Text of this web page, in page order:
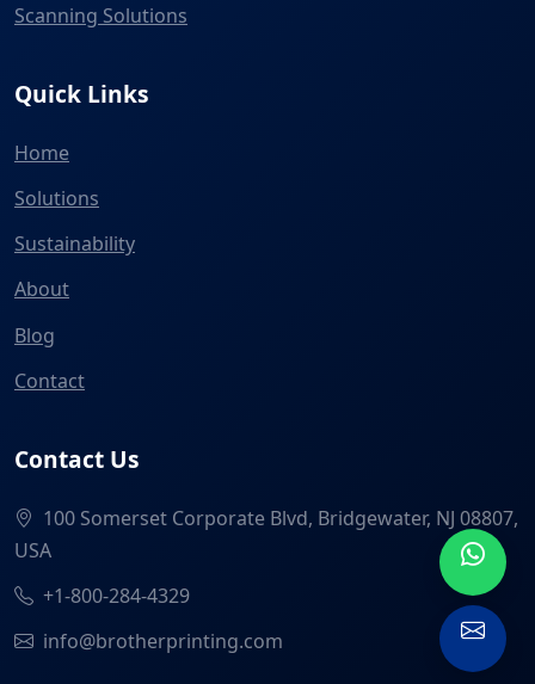
Scanning Solutions
Quick Links
Home
Solutions
Sustainability
About
Blog
Contact
Contact Us
100 Somerset Corporate Blvd, Bridgewater, NJ 08807,
USA
+1-800-284-4329
info@brotherprinting.com